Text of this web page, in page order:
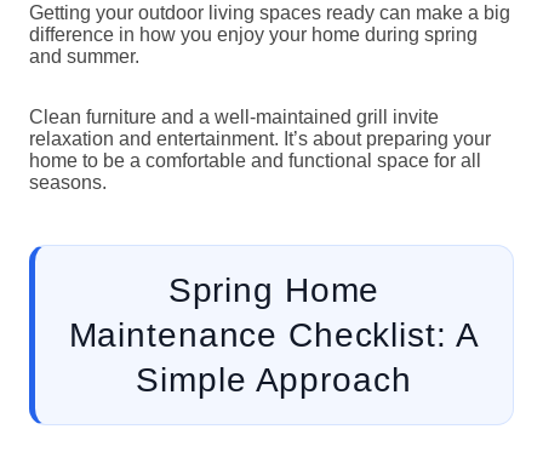
Getting your outdoor living spaces ready can make a big
difference in how you enjoy your home during spring
and summer.
Clean furniture and a well-maintained grill invite
relaxation and entertainment. It’s about preparing your
home to be a comfortable and functional space for all
seasons.
Spring Home
Maintenance Checklist: A
Simple Approach